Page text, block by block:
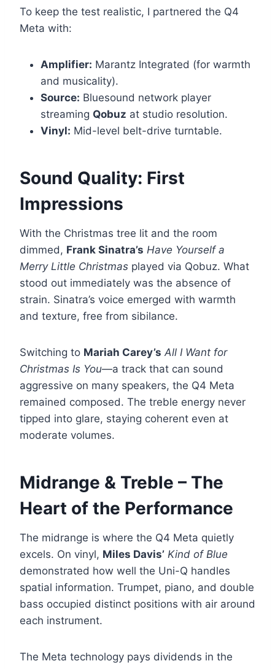
To keep the test realistic, I partnered the Q4
Meta with:
Amplifier: Marantz Integrated (for warmth
and musicality).
Source: Bluesound network player
streaming Qobuz at studio resolution.
Vinyl: Mid-level belt-drive turntable.
Sound Quality: First
Impressions
With the Christmas tree lit and the room
dimmed, Frank Sinatra’s Have Yourself a
Merry Little Christmas played via Qobuz. What
stood out immediately was the absence of
strain. Sinatra’s voice emerged with warmth
and texture, free from sibilance.
Switching to Mariah Carey’s All I Want for
Christmas Is You—a track that can sound
aggressive on many speakers, the Q4 Meta
remained composed. The treble energy never
tipped into glare, staying coherent even at
moderate volumes.
Midrange & Treble – The
Heart of the Performance
The midrange is where the Q4 Meta quietly
excels. On vinyl, Miles Davis’ Kind of Blue
demonstrated how well the Uni-Q handles
spatial information. Trumpet, piano, and double
bass occupied distinct positions with air around
each instrument.
The Meta technology pays dividends in the